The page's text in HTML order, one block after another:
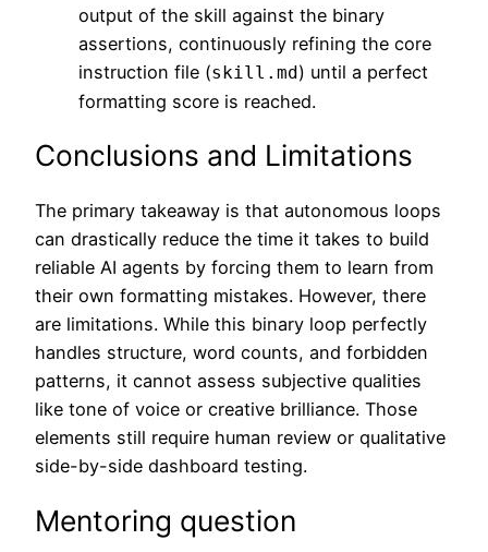
output of the skill against the binary
assertions, continuously refining the core
instruction file (skill.md) until a perfect
formatting score is reached.
Conclusions and Limitations
The primary takeaway is that autonomous loops
can drastically reduce the time it takes to build
reliable AI agents by forcing them to learn from
their own formatting mistakes. However, there
are limitations. While this binary loop perfectly
handles structure, word counts, and forbidden
patterns, it cannot assess subjective qualities
like tone of voice or creative brilliance. Those
elements still require human review or qualitative
side-by-side dashboard testing.
Mentoring question